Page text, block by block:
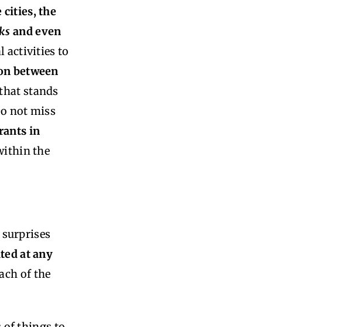
cities, the
and even
activities to
between
stands
not miss
in
the
at any
of the